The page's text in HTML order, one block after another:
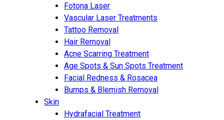
Fotona Laser
Vascular Laser Treatments
Tattoo Removal
Hair Removal
Acne Scarring Treatment
Age Spots & Sun Spots Treatment
Facial Redness & Rosacea
Bumps & Blemish Removal
Skin
Hydrafacial Treatment